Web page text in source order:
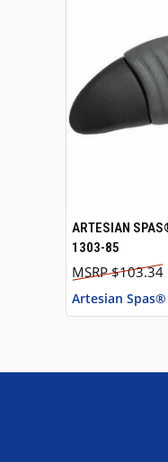
QUICK VIEW
ARTESIAN
1303-85
$103.34
Artesian Spas®